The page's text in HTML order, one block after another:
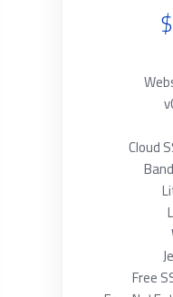
Cloud
Free